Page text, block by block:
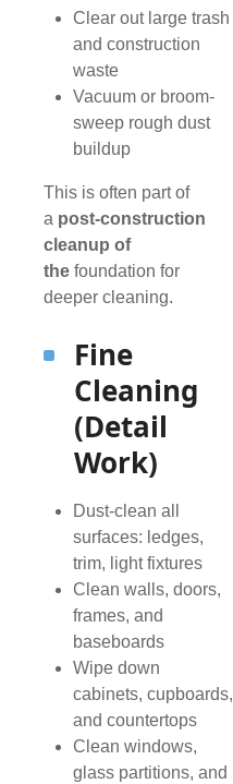
Clear out large trash
and construction
waste
Vacuum or broom-
sweep rough dust
buildup
This is often part of
a post-construction
cleanup of
the foundation for
deeper cleaning.
Fine
Cleaning
(Detail
Work)
Dust-clean all
surfaces: ledges,
trim, light fixtures
Clean walls, doors,
frames, and
baseboards
Wipe down
cabinets, cupboards,
and countertops
Clean windows,
glass partitions, and